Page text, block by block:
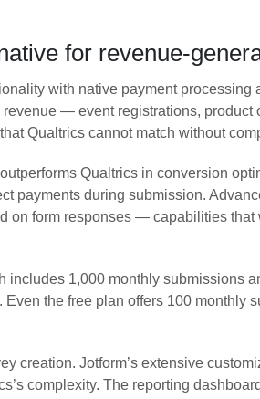
for revenue-
with native payment
— event registrations,
Qualtrics cannot match without
Qualtrics in conversion
payments during submission.
on form responses — capabilities
1,000 monthly submissions
the free plan offers 100 monthly
creation. Jotform’s extensive
complexity. The reporting